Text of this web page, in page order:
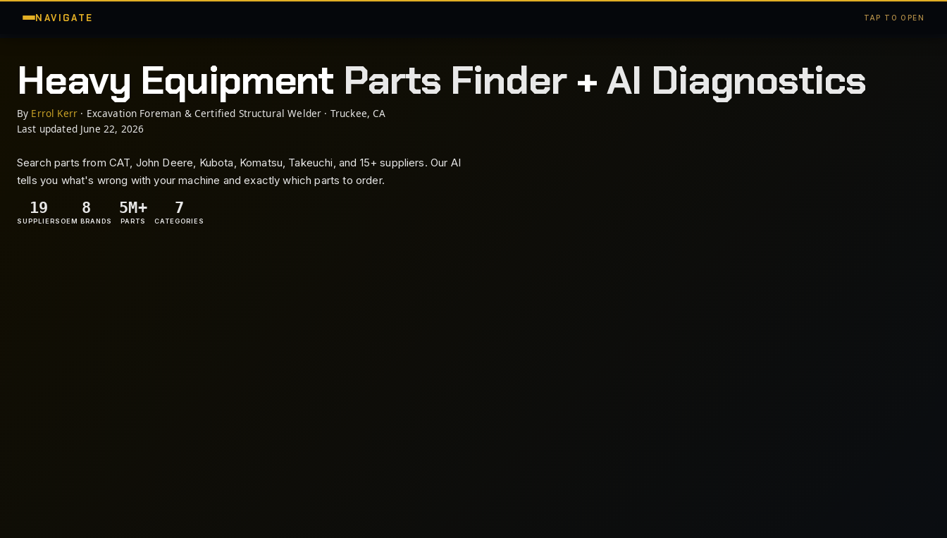
NAVIGATE TAP TO OPEN
Heavy Equipment Parts Finder+AI Diagnostics
By Errol Kerr · Excavation Foreman & Certified Structural Welder · Truckee, CA
Last updated June 22, 2026
Search parts from CAT, John Deere, Kubota, Komatsu, Takeuchi, and 15+ suppliers. Our AI
tells you what's wrong with your machine and exactly which parts to order.
19
SUPPLIERS
8
OEM BRANDS
5M+
PARTS
7
CATEGORIES